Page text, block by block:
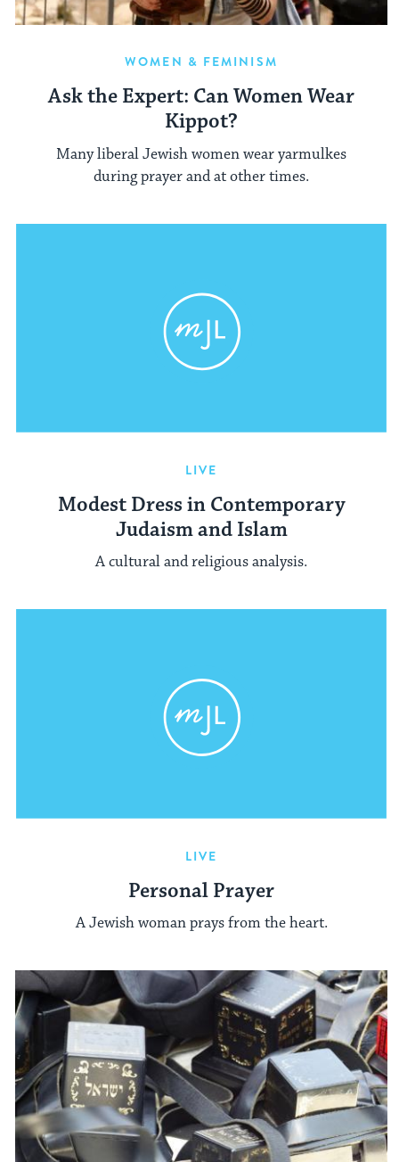
WOMEN & FEMINISM
Ask the Expert: Can Women Wear
Kippot?
Many liberal Jewish women wear yarmulkes
during prayer and at other times.
LIVE
Modest Dress in Contemporary
Judaism and Islam
A cultural and religious analysis.
LIVE
Personal Prayer
A Jewish woman prays from the heart.